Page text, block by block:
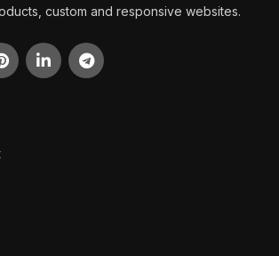
custom and responsive websites.